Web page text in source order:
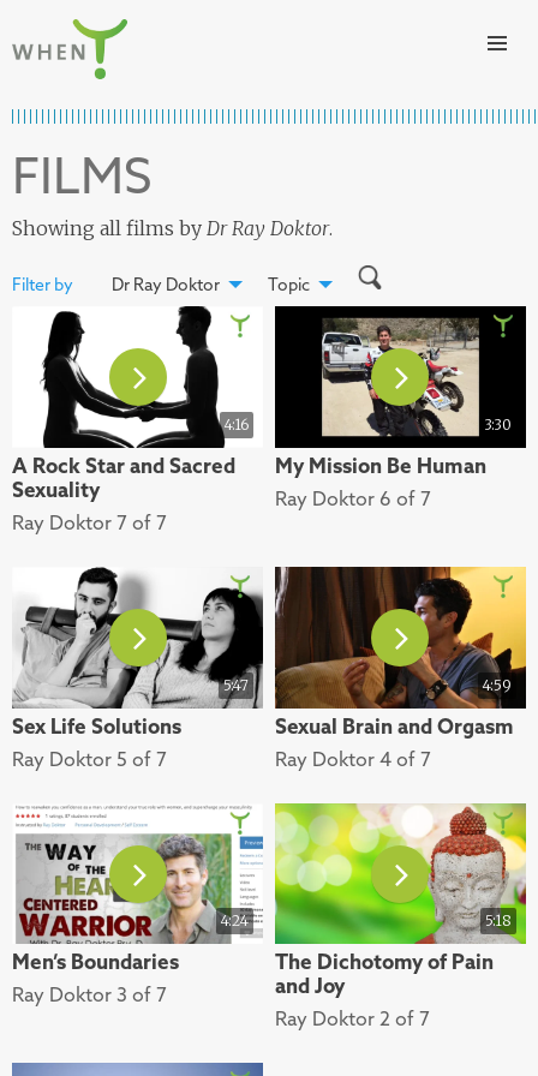
Skip to content
FILMS
Showing all films by Dr Ray Doktor.
Filter by Dr Ray Doktor Topic
4:16
A Rock Star and Sacred
Sexuality
Ray Doktor 7 of 7
3:30
My Mission Be Human
Ray Doktor 6 of 7
5:47
Sex Life Solutions
Ray Doktor 5 of 7
4:59
Sexual Brain and Orgasm
Ray Doktor 4 of 7
4:24
Men’s Boundaries
Ray Doktor 3 of 7
5:18
The Dichotomy of Pain
and Joy
Ray Doktor 2 of 7